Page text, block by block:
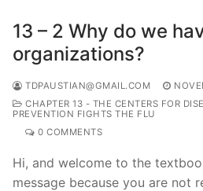
13 – 2 Why do we
organizations?
TDPAUSTIAN@GMAIL.COM
CHAPTER 13 - THE CENTERS FOR
PREVENTION FIGHTS THE FLU
0 COMMENTS
Hi, and welcome to the
message because you are not